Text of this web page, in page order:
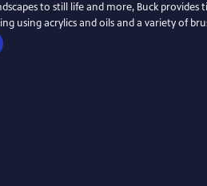
to still life and more, Buck provides
using acrylics and oils and a variety of